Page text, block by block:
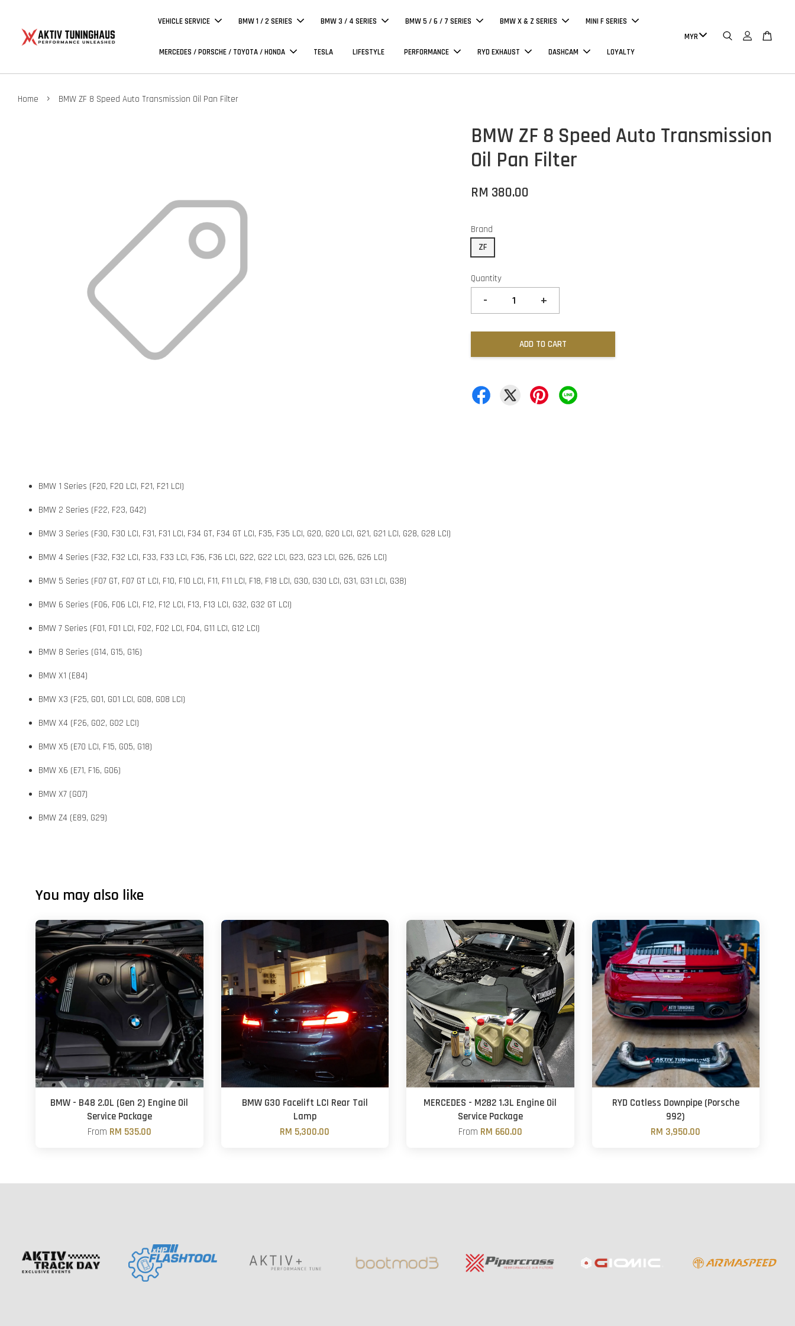
VEHICLE SERVICE BMW 1 / 2 SERIES BMW 3 / 4 SERIES BMW 5 / 6 / 7 SERIES BMW X & Z SERIES MINI F SERIES
MERCEDES / PORSCHE / TOYOTA / HONDA TESLA LIFESTYLE PERFORMANCE RYD EXHAUST DASHCAM LOYALTY
Home › BMW ZF 8 Speed Auto Transmission Oil Pan Filter
BMW ZF 8 Speed Auto Transmission
Oil Pan Filter
RM 380.00
Brand
ZF
Quantity
- +
ADD TO CART
BMW 1 Series (F20, F20 LCI, F21, F21 LCI)
BMW 2 Series (F22, F23, G42)
BMW 3 Series (F30, F30 LCI, F31, F31 LCI, F34 GT, F34 GT LCI, F35, F35 LCI, G20, G20 LCI, G21, G21 LCI, G28, G28 LCI)
BMW 4 Series (F32, F32 LCI, F33, F33 LCI, F36, F36 LCI, G22, G22 LCI, G23, G23 LCI, G26, G26 LCI)
BMW 5 Series (F07 GT, F07 GT LCI, F10, F10 LCI, F11, F11 LCI, F18, F18 LCI, G30, G30 LCI, G31, G31 LCI, G38)
BMW 6 Series (F06, F06 LCI, F12, F12 LCI, F13, F13 LCI, G32, G32 GT LCI)
BMW 7 Series (F01, F01 LCI, F02, F02 LCI, F04, G11 LCI, G12 LCI)
BMW 8 Series (G14, G15, G16)
BMW X1 (E84)
BMW X3 (F25, G01, G01 LCI, G08, G08 LCI)
BMW X4 (F26, G02, G02 LCI)
BMW X5 (E70 LCI, F15, G05, G18)
BMW X6 (E71, F16, G06)
BMW X7 (G07)
BMW Z4 (E89, G29)
You may also like
BMW - B48 2.0L (Gen 2) Engine Oil
Service Package
From RM 535.00
BMW G30 Facelift LCI Rear Tail
Lamp
RM 5,300.00
MERCEDES - M282 1.3L Engine Oil
Service Package
From RM 660.00
RYD Catless Downpipe (Porsche
992)
RM 3,950.00